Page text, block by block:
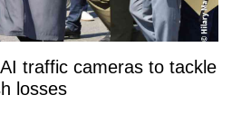
traffic cameras to tackle
losses